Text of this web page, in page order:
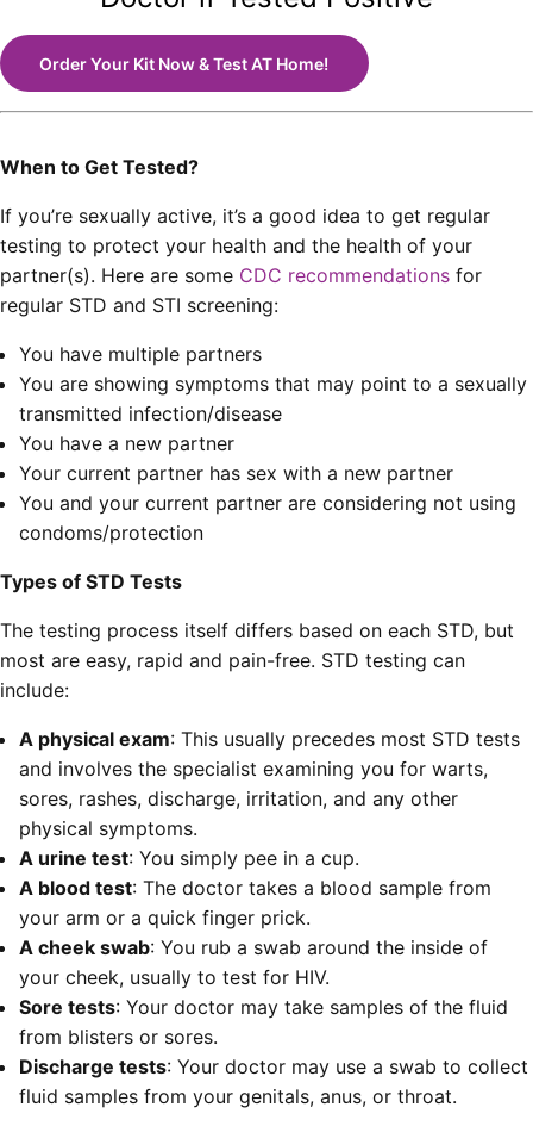
Order Your Kit Now & Test AT Home!
When to Get Tested?
If you’re sexually active, it’s a good idea to get regular
testing to protect your health and the health of your
partner(s). Here are some CDC recommendations for
regular STD and STI screening:
You have multiple partners
You are showing symptoms that may point to a sexually
transmitted infection/disease
You have a new partner
Your current partner has sex with a new partner
You and your current partner are considering not using
condoms/protection
Types of STD Tests
The testing process itself differs based on each STD, but
most are easy, rapid and pain-free. STD testing can
include:
A physical exam: This usually precedes most STD tests
and involves the specialist examining you for warts,
sores, rashes, discharge, irritation, and any other
physical symptoms.
A urine test: You simply pee in a cup.
A blood test: The doctor takes a blood sample from
your arm or a quick finger prick.
A cheek swab: You rub a swab around the inside of
your cheek, usually to test for HIV.
Sore tests: Your doctor may take samples of the fluid
from blisters or sores.
Discharge tests: Your doctor may use a swab to collect
fluid samples from your genitals, anus, or throat.